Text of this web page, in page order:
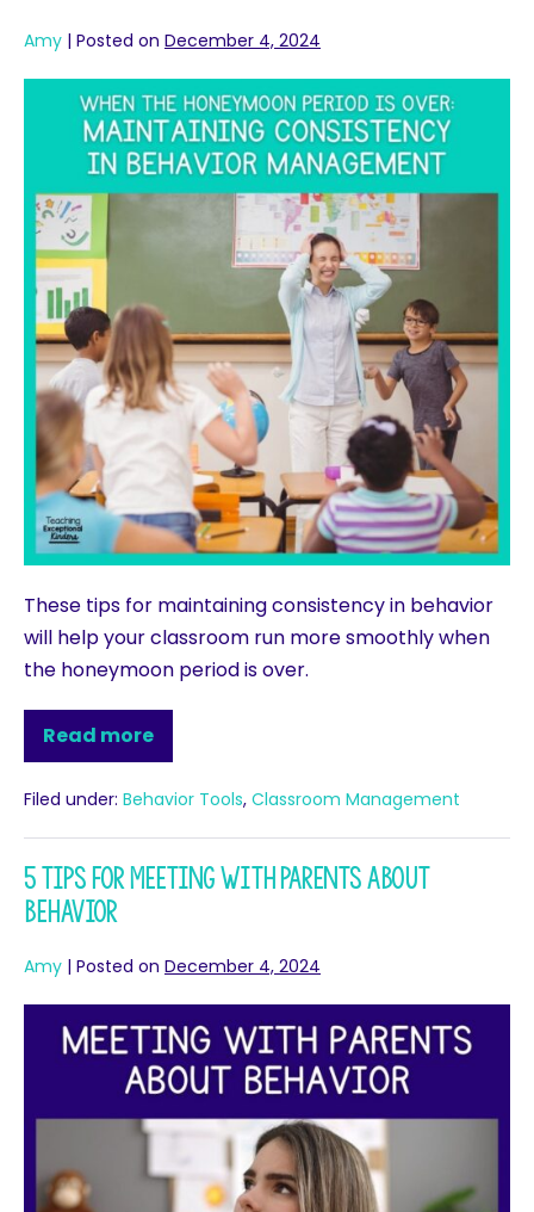
Amy | Posted on December 4, 2024
These tips for maintaining consistency in behavior
will help your classroom run more smoothly when
the honeymoon period is over.
Read more
Filed under: Behavior Tools, Classroom Management
5 Tips for Meeting with Parents About
Behavior
Amy | Posted on December 4, 2024